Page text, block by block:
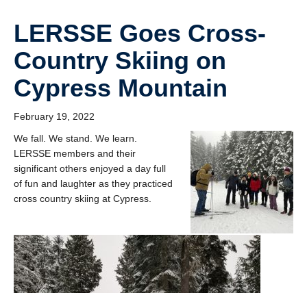
Projects
News
LERSSE Goes Cross-
Country Skiing on
Cypress Mountain
February 19, 2022
We fall. We stand. We learn.
LERSSE members and their
significant others enjoyed a day full
of fun and laughter as they practiced
cross country skiing at Cypress.